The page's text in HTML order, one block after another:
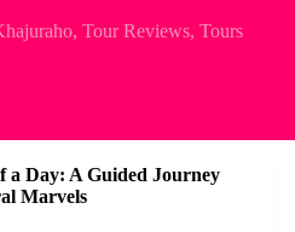
,Tour Reviews,Tours
Day: A Guided Journey
Marvels